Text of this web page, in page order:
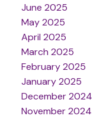
June 2025
May 2025
April 2025
March 2025
February 2025
January 2025
December 2024
November 2024